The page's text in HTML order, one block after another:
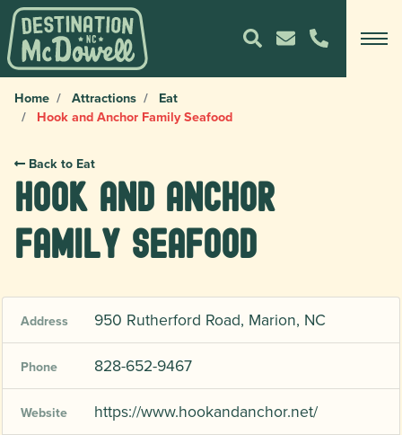
Home Attractions
Eat
Hook and Anchor Family Seafood
Back to Eat
Hook and Anchor
Family Seafood
Address 950 Rutherford Road, Marion, NC
Phone 828-652-9467
Website https://www.hookandanchor.net/